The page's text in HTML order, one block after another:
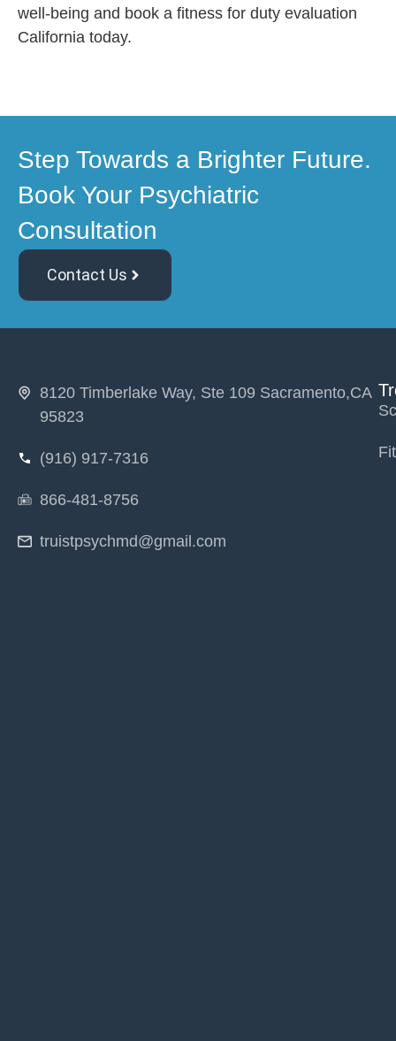
well-being and book a fitness for duty evaluation
California today.
Step Towards a Brighter Future.
Book Your Psychiatric
Consultation
Contact Us
8120 Timberlake Way, Ste 109 Sacramento,CA
95823
(916) 917-7316
866-481-8756
truistpsychmd@gmail.com